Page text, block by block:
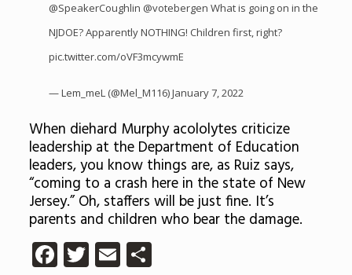
@SpeakerCoughlin @votebergen What is going on in the
NJDOE? Apparently NOTHING! Children first, right?
pic.twitter.com/oVF3mcywmE
— Lem_meL (@Mel_M116)January 7, 2022
When diehard Murphy acololytes criticize
leadership at the Department of Education
leaders, you know things are, as Ruiz says,
“coming to a crash here in the state of New
Jersey.” Oh, staffers will be just fine. It’s
parents and children who bear the damage.
Facebook
Twitter
EmailShare